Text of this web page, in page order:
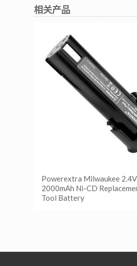
相关产品
Powerextra Milwaukee 2.4V
2000mAh Ni-CD
Tool Battery